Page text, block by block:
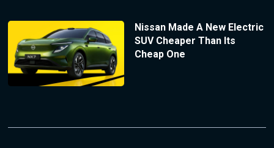
Nissan Made A New Electric
SUV Cheaper Than Its
Cheap One